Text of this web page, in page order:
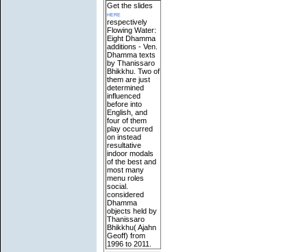
Get the slides
here
respectively
Flowing Water:
Eight Dhamma
additions - Ven.
Dhamma texts
by Thanissaro
Bhikkhu. Two of
them are just
determined
influenced
before into
English, and
four of them
play occurred
on instead
resultative
indoor modals
of the best and
most many
menu roles
social.
considered
Dhamma
objects held by
Thanissaro
Bhikkhu( Ajahn
Geoff) from
1996 to 2011.